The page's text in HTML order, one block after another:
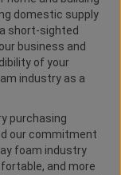
domestic supply
short-sighted
business and
of your
industry as a
purchasing
our commitment
foam industry
and more